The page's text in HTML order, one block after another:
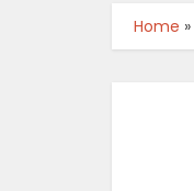
Home »